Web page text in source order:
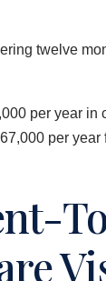
twelve
per year
per